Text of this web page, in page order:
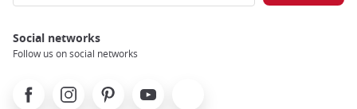
Social networks
Follow us on social networks
FacebookInstagramPinterest Youtube